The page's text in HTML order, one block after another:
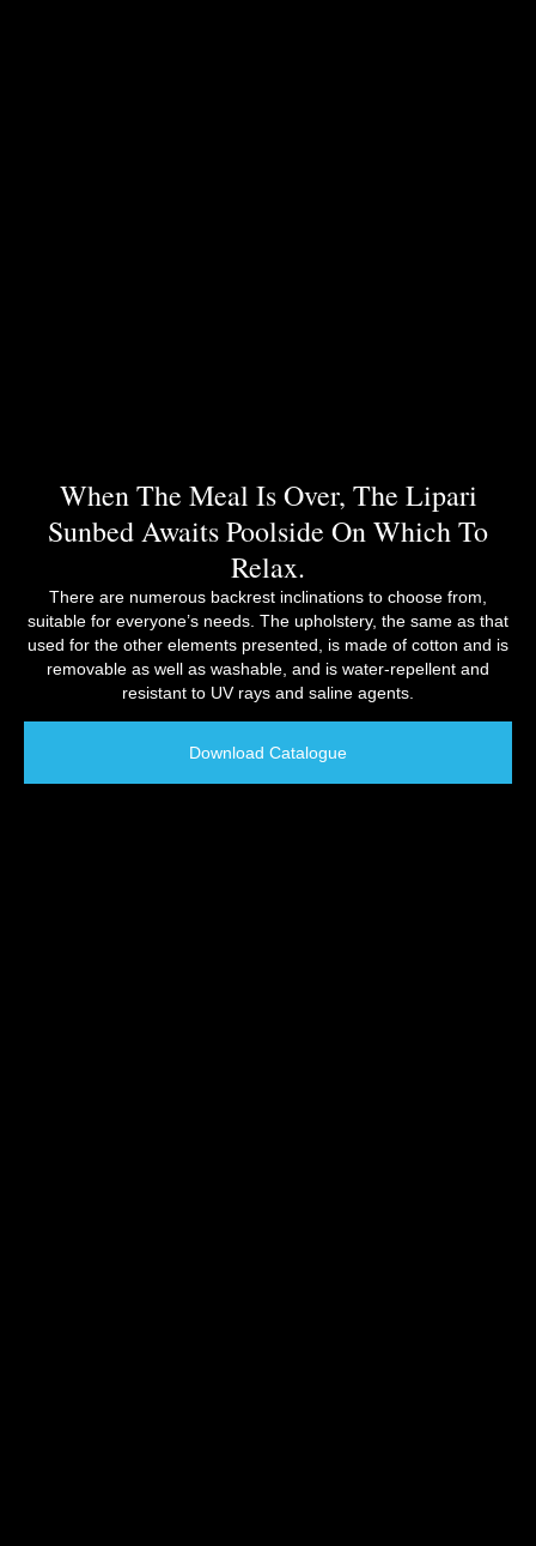
When The Meal Is Over, The Lipari
Sunbed Awaits Poolside On Which To
Relax.
There are numerous backrest inclinations to choose from,
suitable for everyone’s needs. The upholstery, the same as that
used for the other elements presented, is made of cotton and is
removable as well as washable, and is water-repellent and
resistant to UV rays and saline agents.
Download Catalogue